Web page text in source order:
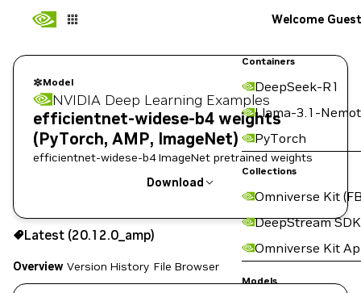
Containers
DeepSeek-R1
Llama-3.1-
PyTorch
Collections
Omniverse Kit
DeepStream SDK
Omniverse Kit
Models
Welcome Guest
Model
NVIDIA Deep Learning Examples
efficientnet-widese-b4 weights
(PyTorch, AMP, ImageNet)
efficientnet-widese-b4 ImageNet pretrained weights
Download
Use the NGC CLI to download:
Latest (20.12.0_amp)
Overview Version History File Browser